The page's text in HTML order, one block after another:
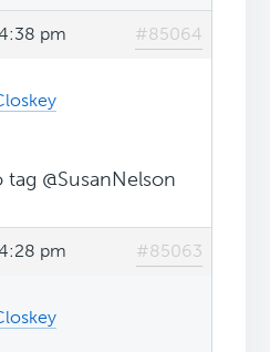
pm #85064
@SusanNelson
pm #85063